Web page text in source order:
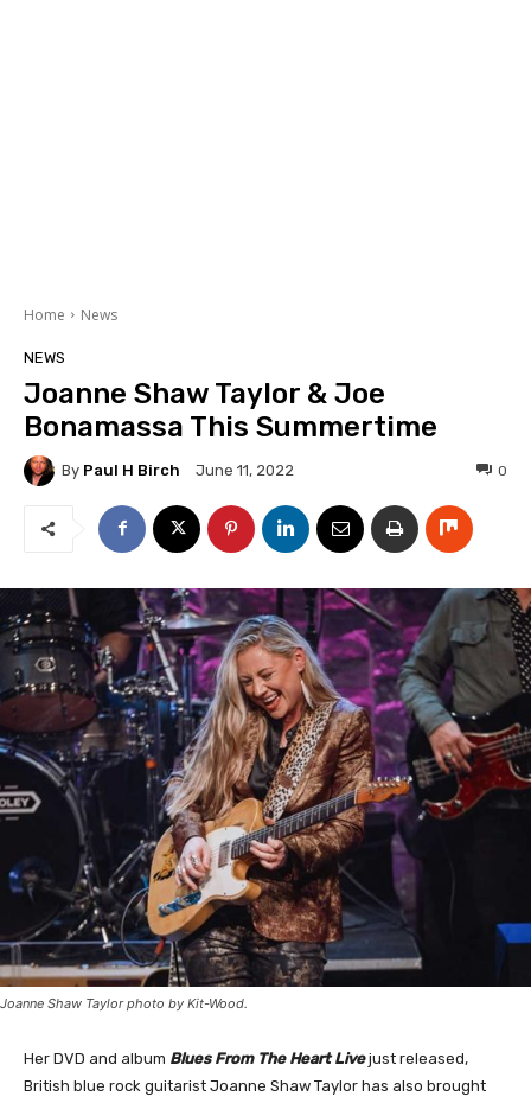
Home News
NEWS
Joanne Shaw Taylor & Joe
Bonamassa This Summertime
By Paul H Birch June 11, 2022 0
Joanne Shaw Taylor photo by Kit-Wood.
Her DVD and album Blues From The Heart Livejust released,
British blue rock guitarist Joanne Shaw Taylor has also brought